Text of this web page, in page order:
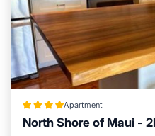
Apartment
North Shore of Maui -
Oceanfront